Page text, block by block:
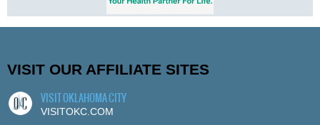
VISIT OUR AFFILIATE SITES
VISIT OKLAHOMA CITY
VISITOKC.COM